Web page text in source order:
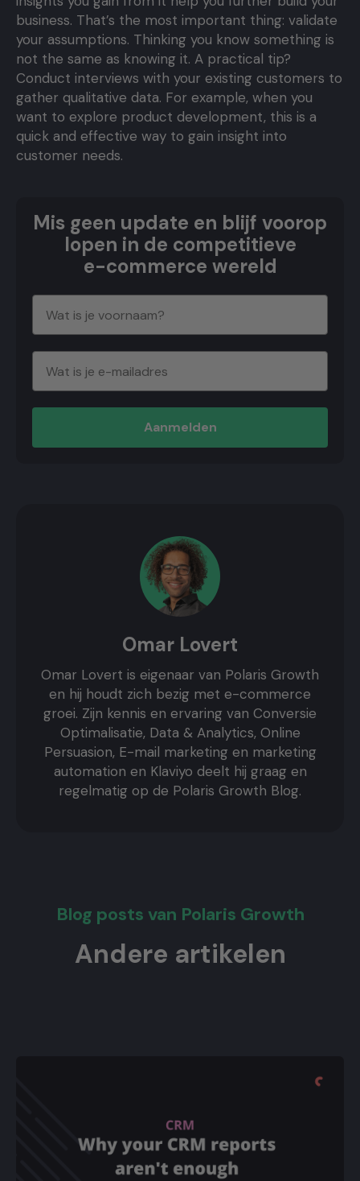
business. That’s the most important thing: validate
your assumptions. Thinking you know something is
not the same as knowing it. A practical tip?
Conduct interviews with your existing customers to
gather qualitative data. For example, when you
want to explore product development, this is a
quick and effective way to gain insight into
customer needs.
Mis geen update en blijf voorop
lopen in de competitieve
e-commerce wereld
Aanmelden
Omar Lovert
Omar Lovert is eigenaar van Polaris Growth
en hij houdt zich bezig met e-commerce
groei. Zijn kennis en ervaring van Conversie
Optimalisatie, Data & Analytics, Online
Persuasion, E-mail marketing en marketing
automation en Klaviyo deelt hij graag en
regelmatig op de Polaris Growth Blog.
Blog posts van Polaris Growth
Andere artikelen